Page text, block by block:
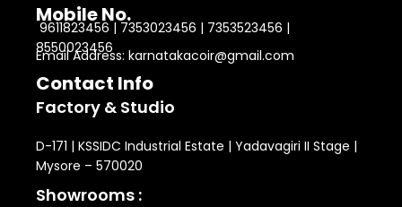
Mobile No.
9611823456 | 7353023456 | 7353523456 |
8550023456
Email Address: karnatakacoir@gmail.com
Contact Info
Factory & Studio
D-171 | KSSIDC Industrial Estate | Yadavagiri II Stage |
Mysore – 570020
Showrooms :